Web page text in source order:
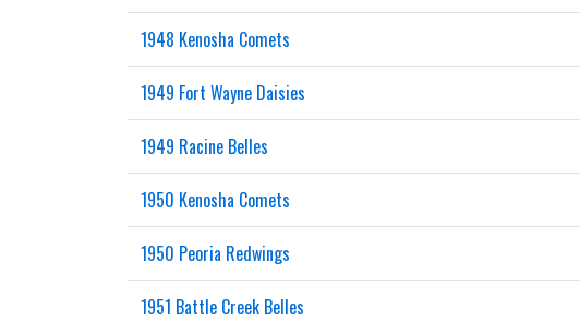
1948 Kenosha Comets
1949 Fort Wayne Daisies
1949 Racine Belles
1950 Kenosha Comets
1950 Peoria Redwings
1951 Battle Creek Belles